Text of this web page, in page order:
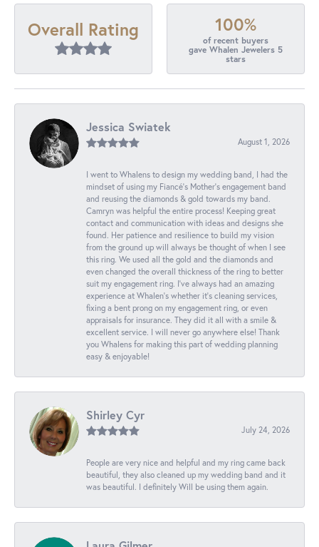
Overall Rating 100%
of recent buyers
gave Whalen Jewelers 5
stars
Jessica Swiatek
August 1, 2026
I went to Whalens to design my wedding band, I had the
mindset of using my Fiancé’s Mother’s engagement band
and reusing the diamonds & gold towards my band.
Camryn was helpful the entire process! Keeping great
contact and communication with ideas and designs she
found. Her patience and resilience to build my vision
from the ground up will always be thought of when I see
this ring. We used all the gold and the diamonds and
even changed the overall thickness of the ring to better
suit my engagement ring. I’ve always had an amazing
experience at Whalen’s whether it’s cleaning services,
fixing a bent prong on my engagement ring, or even
appraisals for insurance. They did it all with a smile &
excellent service. I will never go anywhere else! Thank
you Whalens for making this part of wedding planning
easy & enjoyable!
Shirley Cyr
July 24, 2026
People are very nice and helpful and my ring came back
beautiful, they also cleaned up my wedding band and it
was beautiful. I definitely Will be using them again.